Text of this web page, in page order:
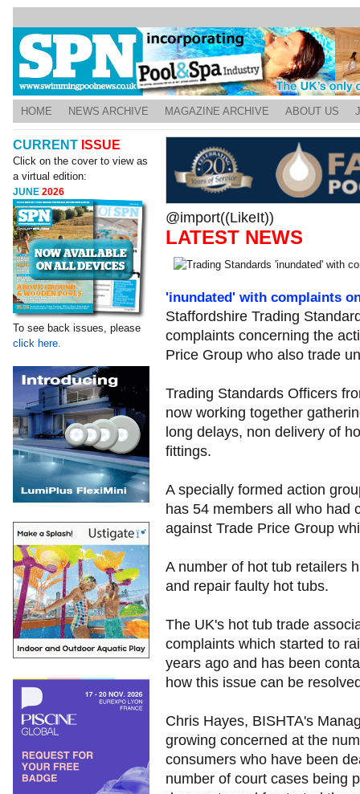
HOME NEWS ARCHIVE MAGAZINE ARCHIVE ABOUT US
CURRENT ISSUE
Click on the cover to view as
a virtual edition:
JUNE2026
To see back issues, please
click here.
@import((LikeIt))
LATEST NEWS
'inundated' with complaints
Staffordshire Trading
complaints concerning the
Price Group who also trade
Trading Standards Officers
now working together
long delays, non delivery of
fittings.
A specially formed action
has 54 members all who had
against Trade Price Group
A number of hot tub retailers
and repair faulty hot tubs.
The UK's hot tub trade
complaints which started to
years ago and has been
how this issue can be
Chris Hayes, BISHTA's
growing concerned at the
consumers who have been
number of court cases being